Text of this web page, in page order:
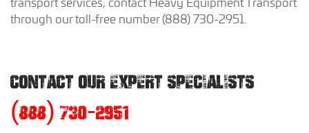
through our toll-free number (888) 730-2951.
CONTACT OUR EXPERT SPECIALISTS
(888) 730-2951